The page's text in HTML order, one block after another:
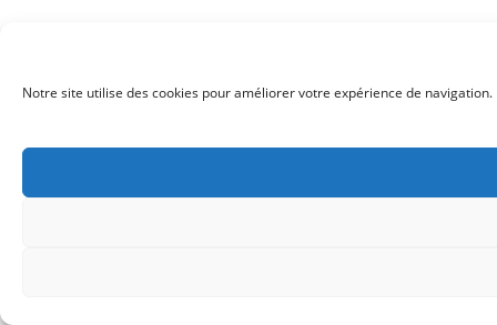
Notre site utilise des cookies pour améliorer votre expérience de